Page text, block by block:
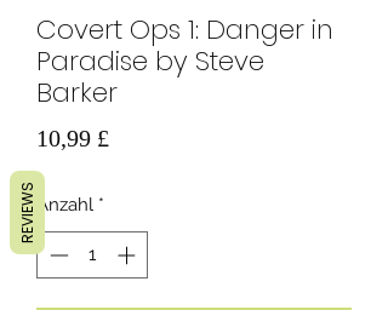
Covert Ops 1: Danger in
Paradise by Steve
Barker
10,99 £
Anzahl *
REVIEWS